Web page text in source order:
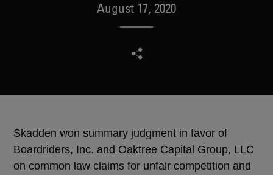
August 17, 2020
Skadden won summary judgment in favor of
Boardriders, Inc. and Oaktree Capital Group, LLC
on common law claims for unfair competition and